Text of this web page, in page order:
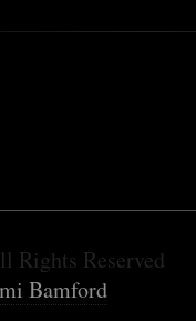
Rights Reserved
Bamford